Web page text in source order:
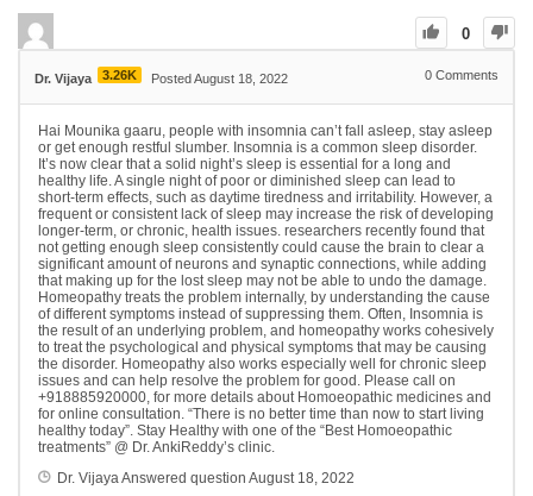
0
Dr. Vijaya 3.26K Posted August 18, 2022 0 Comments
Hai Mounika gaaru, people with insomnia can’t fall asleep, stay asleep
or get enough restful slumber. Insomnia is a common sleep disorder.
It’s now clear that a solid night’s sleep is essential for a long and
healthy life. A single night of poor or diminished sleep can lead to
short-term effects, such as daytime tiredness and irritability. However, a
frequent or consistent lack of sleep may increase the risk of developing
longer-term, or chronic, health issues. researchers recently found that
not getting enough sleep consistently could cause the brain to clear a
significant amount of neurons and synaptic connections, while adding
that making up for the lost sleep may not be able to undo the damage.
Homeopathy treats the problem internally, by understanding the cause
of different symptoms instead of suppressing them. Often, Insomnia is
the result of an underlying problem, and homeopathy works cohesively
to treat the psychological and physical symptoms that may be causing
the disorder. Homeopathy also works especially well for chronic sleep
issues and can help resolve the problem for good. Please call on
+918885920000, for more details about Homoeopathic medicines and
for online consultation. “There is no better time than now to start living
healthy today”. Stay Healthy with one of the “Best Homoeopathic
treatments” @ Dr. AnkiReddy’s clinic.
Dr. VijayaAnswered question August 18, 2022